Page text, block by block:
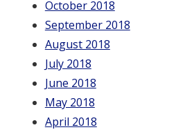
October 2018
September 2018
August 2018
July 2018
June 2018
May 2018
April 2018